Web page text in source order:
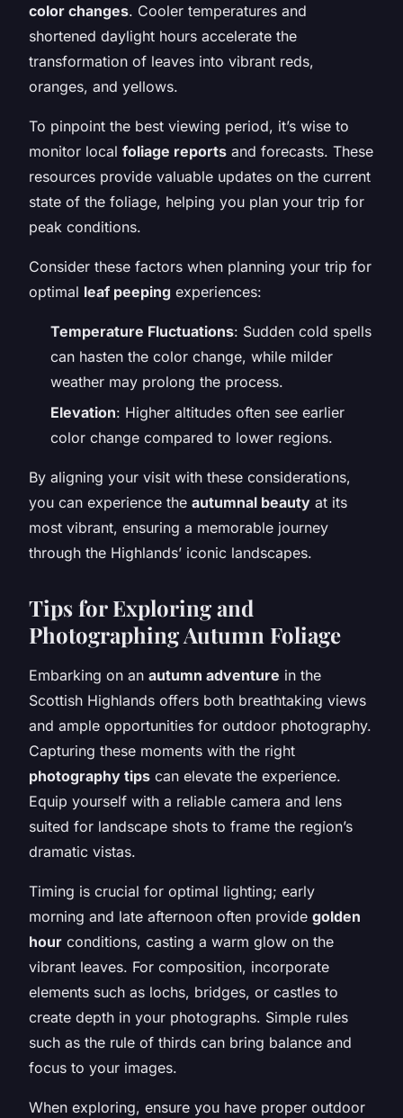
color changes. Cooler temperatures and
shortened daylight hours accelerate the
transformation of leaves into vibrant reds,
oranges, and yellows.
To pinpoint the best viewing period, it’s wise to
monitor local foliage reports and forecasts. These
resources provide valuable updates on the current
state of the foliage, helping you plan your trip for
peak conditions.
Consider these factors when planning your trip for
optimal leaf peeping experiences:
Temperature Fluctuations: Sudden cold spells
can hasten the color change, while milder
weather may prolong the process.
Elevation: Higher altitudes often see earlier
color change compared to lower regions.
By aligning your visit with these considerations,
you can experience the autumnal beauty at its
most vibrant, ensuring a memorable journey
through the Highlands’ iconic landscapes.
Tips for Exploring and
Photographing Autumn Foliage
Embarking on an autumn adventure in the
Scottish Highlands offers both breathtaking views
and ample opportunities for outdoor photography.
Capturing these moments with the right
photography tips can elevate the experience.
Equip yourself with a reliable camera and lens
suited for landscape shots to frame the region’s
dramatic vistas.
Timing is crucial for optimal lighting; early
morning and late afternoon often provide golden
hour conditions, casting a warm glow on the
vibrant leaves. For composition, incorporate
elements such as lochs, bridges, or castles to
create depth in your photographs. Simple rules
such as the rule of thirds can bring balance and
focus to your images.
When exploring, ensure you have proper outdoor